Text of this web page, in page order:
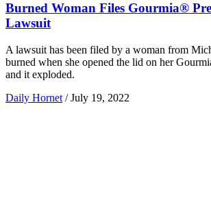
Burned Woman Files Gourmia®
Lawsuit
A lawsuit has been filed by a woman from
burned when she opened the lid on her
and it exploded.
Daily Hornet / July 19, 2022